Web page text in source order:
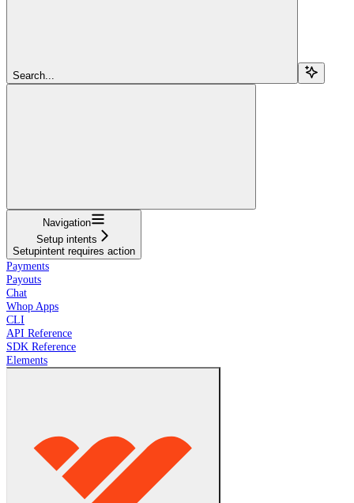
Search...
Navigation
Setup intents
Setupintent requires action
Payments
Payouts
Chat
Whop Apps
CLI
API Reference
SDK Reference
Elements